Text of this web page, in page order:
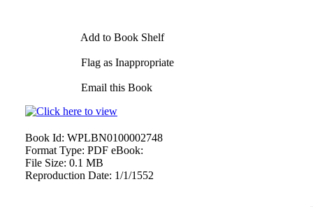
Add to Book Shelf
Flag as Inappropriate
Email this Book
Book Id: WPLBN0100002748
Format Type: PDF eBook:
File Size: 0.1 MB
Reproduction Date: 1/1/1552